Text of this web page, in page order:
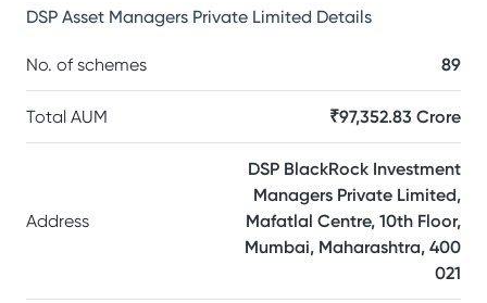
DSP Asset Managers Private Limited Details
No. of schemes 89
Total AUM ₹97,352.83 Crore
Address
DSP BlackRock Investment
Managers Private Limited,
Mafatlal Centre, 10th Floor,
Mumbai, Maharashtra, 400
021